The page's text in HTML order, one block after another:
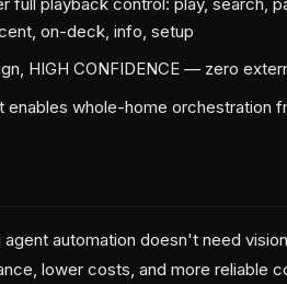
on-deck, info, setup
HIGH CONFIDENCE — zero
enables whole-home orchestration
agent automation doesn't need
lower costs, and more reliable